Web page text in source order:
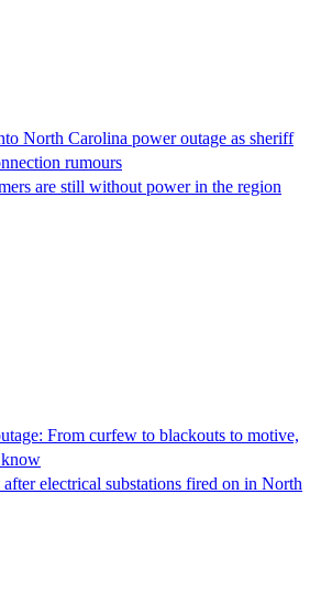
North Carolina power outage as sheriff
rumours
are still without power in the region
From curfew to blackouts to motive,
electrical substations fired on in North